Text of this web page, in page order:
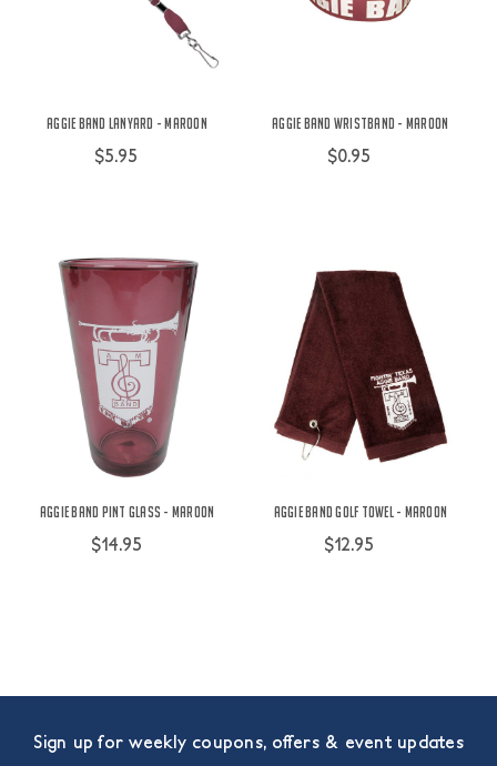
Aggie Band Lanyard - Maroon
$5.95
Aggie Band Wristband - Maroon
$0.95
Aggie Band Pint Glass - Maroon
$14.95
Aggie Band Golf Towel - Maroon
$12.95
Sign up for weekly coupons, offers & event updates